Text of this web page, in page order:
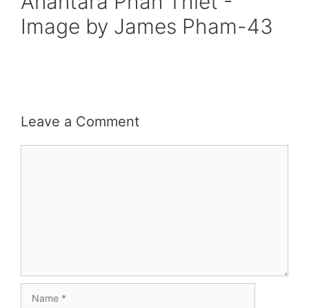
Image by James Pham-43
Leave a Comment